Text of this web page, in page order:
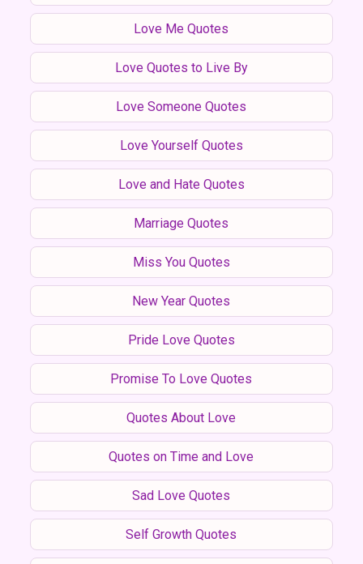
Love Me Quotes
Love Quotes to Live By
Love Someone Quotes
Love Yourself Quotes
Love and Hate Quotes
Marriage Quotes
Miss You Quotes
New Year Quotes
Pride Love Quotes
Promise To Love Quotes
Quotes About Love
Quotes on Time and Love
Sad Love Quotes
Self Growth Quotes